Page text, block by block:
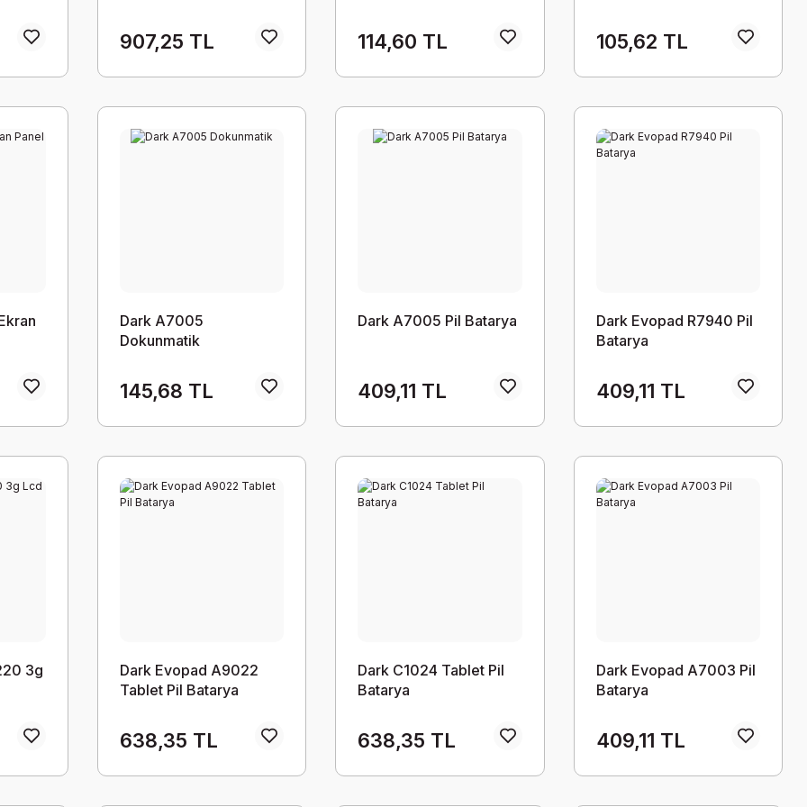
907,25 TL 114,60 TL 105,62 TL
Dark A7005
Dokunmatik
145,68 TL
Dark A7005 Pil Batarya
409,11 TL
Dark Evopad R7940 Pil
Batarya
409,11 TL
3g
Dark Evopad A9022
Tablet Pil Batarya
638,35 TL
Dark C1024 Tablet Pil
Batarya
638,35 TL
Dark Evopad A7003 Pil
Batarya
409,11 TL